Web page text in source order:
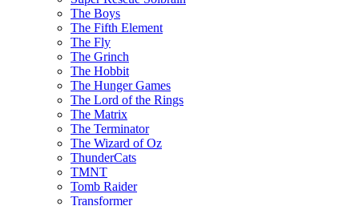
The Boys
The Fifth Element
The Fly
The Grinch
The Hobbit
The Hunger Games
The Lord of the Rings
The Matrix
The Terminator
The Wizard of Oz
ThunderCats
TMNT
Tomb Raider
Transformer